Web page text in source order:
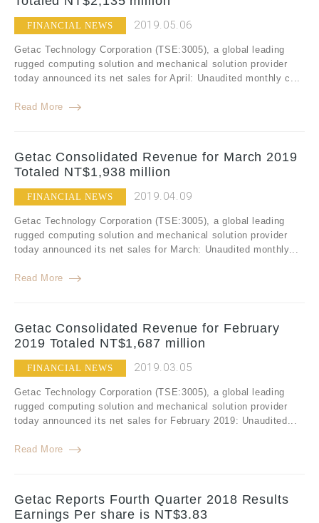
FINANCIAL NEWS 2019.05.06
Getac Technology Corporation (TSE:3005), a global leading
rugged computing solution and mechanical solution provider
today announced its net sales for April: Unaudited monthly c...
Read More
Getac Consolidated Revenue for March 2019
Totaled NT$1,938 million
FINANCIAL NEWS 2019.04.09
Getac Technology Corporation (TSE:3005), a global leading
rugged computing solution and mechanical solution provider
today announced its net sales for March: Unaudited monthly...
Read More
Getac Consolidated Revenue for February
2019 Totaled NT$1,687 million
FINANCIAL NEWS 2019.03.05
Getac Technology Corporation (TSE:3005), a global leading
rugged computing solution and mechanical solution provider
today announced its net sales for February 2019: Unaudited...
Read More
Getac Reports Fourth Quarter 2018 Results
Earnings Per share is NT$3.83